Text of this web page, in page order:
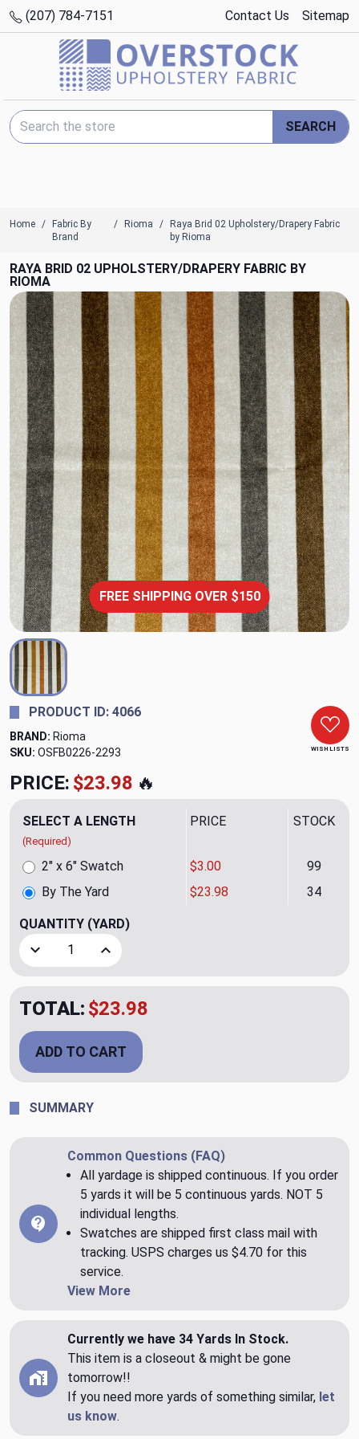
(207) 784-7151 Contact Us Sitemap
Search Keyword:
SEARCH
Home
Fabric By
Brand
Rioma
Raya Brid 02 Upholstery/Drapery Fabric
by Rioma
RAYA BRID 02 UPHOLSTERY/DRAPERY FABRIC BY
RIOMA
FREE SHIPPING OVER $150
WISH LISTS
PRODUCT ID: 4066
BRAND: Rioma
SKU: OSFB0226-2293
PRICE: $23.98 🔥
SELECT A LENGTH
(Required)
PRICE STOCK
By The Yard $23.98 34
2" x 6" Swatch $3.00 99
QUANTITY (YARD)
Decrease Quantity of Raya Brid 02 Upholstery/Drapery
Increase Quantity of Raya Brid 02
TOTAL: $23.98
ADD TO CART
SUMMARY
Common Questions (FAQ)
All yardage is shipped continuous. If you order
5 yards it will be 5 continuous yards. NOT 5
individual lengths.
Swatches are shipped first class mail with
tracking. USPS charges us $4.70 for this
service.
View More
Currently we have 34 Yards In Stock.
This item is a closeout & might be gone
tomorrow!!
If you need more yards of something similar, let
us know.